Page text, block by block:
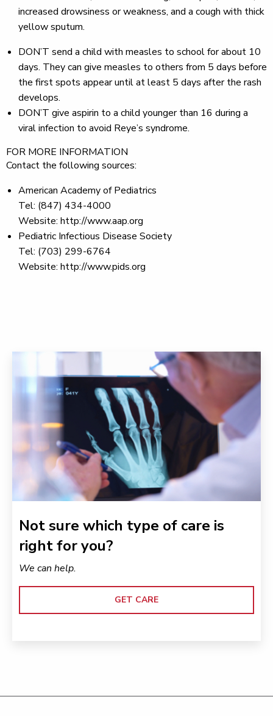
increased drowsiness or weakness, and a cough with thick
yellow sputum.
DON’T send a child with measles to school for about 10
days. They can give measles to others from 5 days before
the first spots appear until at least 5 days after the rash
develops.
DON’T give aspirin to a child younger than 16 during a
viral infection to avoid Reye’s syndrome.
FOR MORE INFORMATION
Contact the following sources:
American Academy of Pediatrics
Tel: (847) 434-4000
Website: http://www.aap.org
Pediatric Infectious Disease Society
Tel: (703) 299-6764
Website: http://www.pids.org
Not sure which type of care is
right for you?
We can help.
GET CARE